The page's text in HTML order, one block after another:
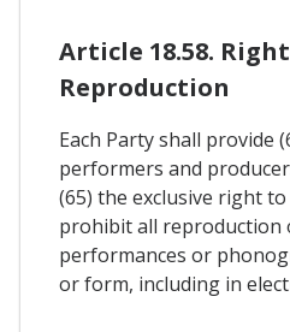
Article 18.58.
Reproduction
Each Party shall provide
performers and
(65) the exclusive right
prohibit all reproduction
performances or
or form, including in